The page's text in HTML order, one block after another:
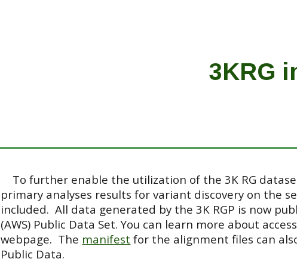
3KRG
To further enable the utilization of the 3K RG
primary analyses results for variant discovery on the
included. All data generated by the 3K RGP is now
(AWS) Public Data Set. You can learn more about
webpage. The manifest for the alignment files can
Public Data.